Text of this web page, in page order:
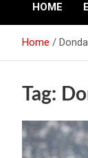
HOME
Home Donda
Tag: